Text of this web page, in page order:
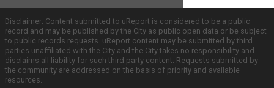
Disclaimer: Content submitted to uReport is considered to be a public
record and may be published by the City as public open data or be subject
to public records requests. uReport content may be submitted by third
parties unaffiliated with the City and the City takes no responsibility and
disclaims all liability for such third party content. Requests submitted by
the community are addressed on the basis of priority and available
resources.